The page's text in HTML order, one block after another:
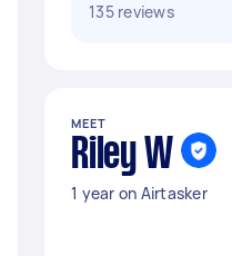
135 reviews
MEET
Riley W
1 year on Airtasker